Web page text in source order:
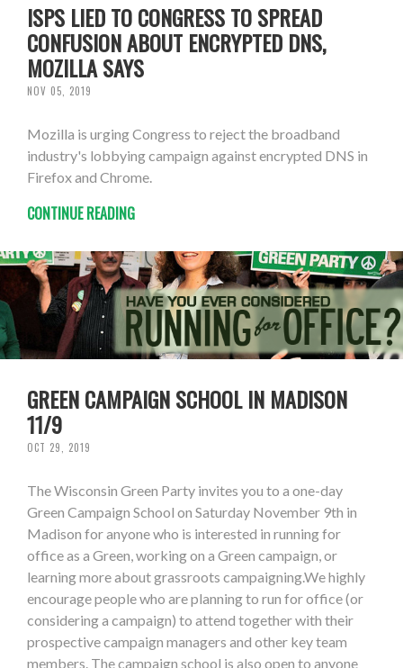
ISPS LIED TO CONGRESS TO SPREAD
CONFUSION ABOUT ENCRYPTED DNS,
MOZILLA SAYS
NOV 05, 2019
Mozilla is urging Congress to reject the broadband
industry's lobbying campaign against encrypted DNS in
Firefox and Chrome.
CONTINUE READING
GREEN CAMPAIGN SCHOOL IN MADISON
11/9
OCT 29, 2019
The Wisconsin Green Party invites you to a one-day
Green Campaign School on Saturday November 9th in
Madison for anyone who is interested in running for
office as a Green, working on a Green campaign, or
learning more about grassroots campaigning.We highly
encourage people who are planning to run for office (or
considering a campaign) to attend together with their
prospective campaign managers and other key team
members. The campaign school is also open to anyone